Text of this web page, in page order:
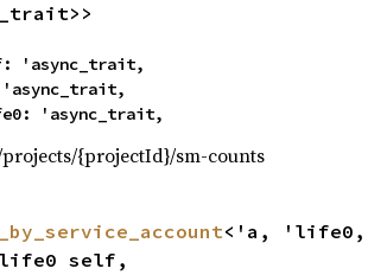
'async_trait,
projects/{projectId}/sm-counts
<'a, 'life0,